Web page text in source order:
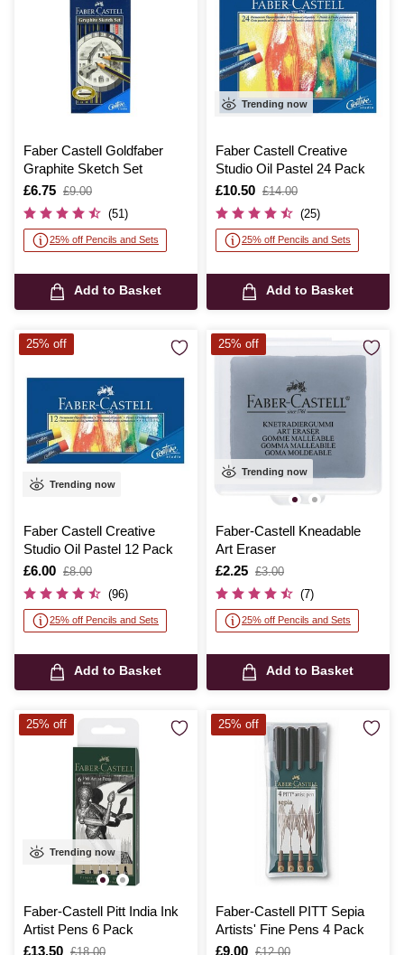
Faber Castell Goldfaber
Graphite Sketch Set
Is
£6.75
,
was
£9.00
(51)
25% off Pencils and Sets
Add to Basket
Trending now
Faber Castell Creative
Studio Oil Pastel 24 Pack
Is
£10.50
,
was
£14.00
(25)
25% off Pencils and Sets
Add to Basket
Trending now
Faber Castell Creative
Studio Oil Pastel 12 Pack
Is
£6.00
,
was
£8.00
(96)
25% off Pencils and Sets
Add to Basket
25% off
Trending now
Faber-Castell Kneadable
Art Eraser
Is
£2.25
,
was
£3.00
(7)
25% off Pencils and Sets
Add to Basket
25% off
Trending now
Faber-Castell Pitt India Ink
Artist Pens 6 Pack
Is
£13.50
, £18.00
25% off
Faber-Castell PITT Sepia
Artists' Fine Pens 4 Pack
Is
£9.00
, £12.00
25% off